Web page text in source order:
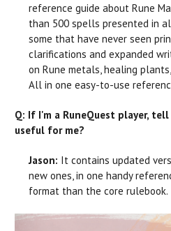
reference guide about Rune
than 500 spells presented in
some that have never seen
clarifications and expanded
on Rune metals, healing
All in one easy-to-use
Q: If I'm a RuneQuest player,
useful for me?
Jason: It contains updated
new ones, in one handy
format than the core rulebook.